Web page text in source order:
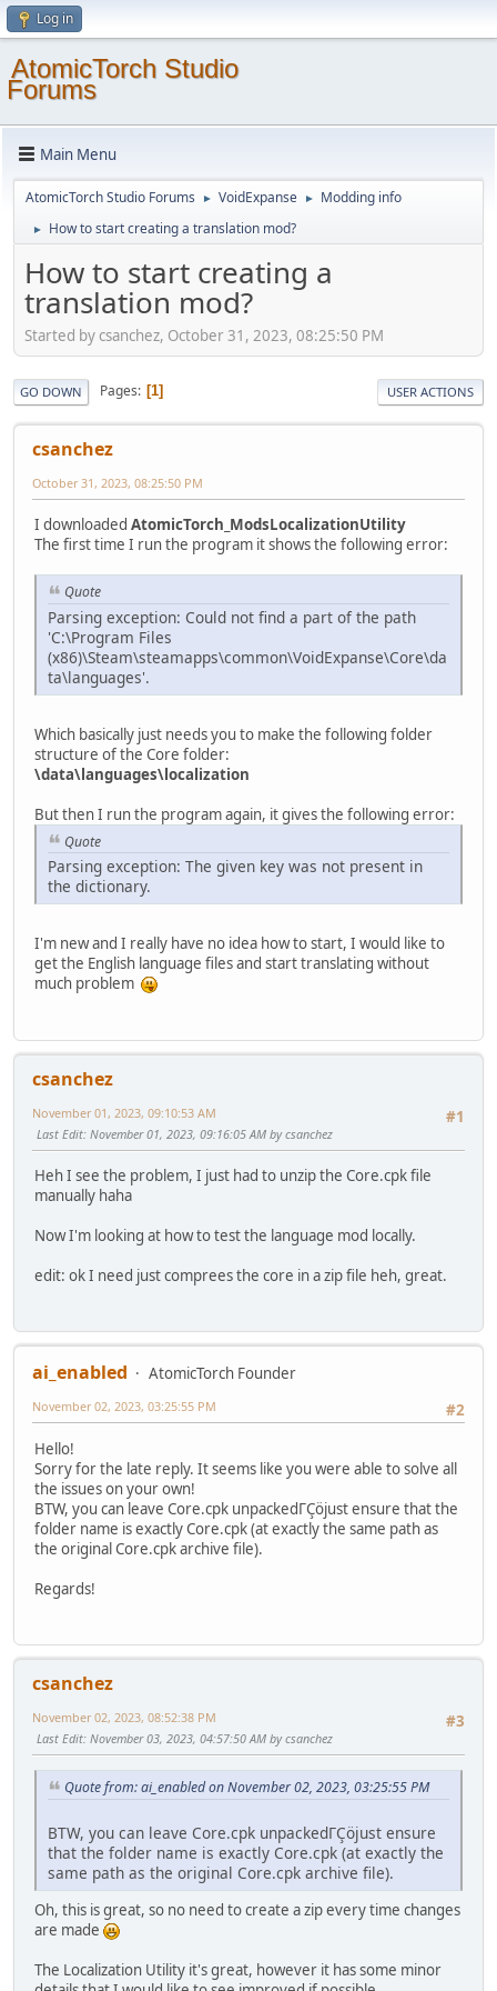
Log in
AtomicTorch Studio
Forums
Main Menu
AtomicTorch Studio Forums ► VoidExpanse ► Modding info
► How to start creating a translation mod?
How to start creating a
translation mod?
Started by csanchez, October 31, 2023, 08:25:50 PM
GO DOWN Pages 1 USER ACTIONS
csanchez
October 31, 2023, 08:25:50 PM
I downloaded AtomicTorch_ModsLocalizationUtility
The first time I run the program it shows the following error:
Quote
Parsing exception: Could not find a part of the path
'C:\Program Files
(x86)\Steam\steamapps\common\VoidExpanse\Core\da
ta\languages'.
Which basically just needs you to make the following folder
structure of the Core folder:
\data\languages\localization
But then I run the program again, it gives the following error:
Quote
Parsing exception: The given key was not present in
the dictionary.
I'm new and I really have no idea how to start, I would like to
get the English language files and start translating without
much problem
csanchez
#1
November 01, 2023, 09:10:53 AM
Last Edit: November 01, 2023, 09:16:05 AM by csanchez
Heh I see the problem, I just had to unzip the Core.cpk file
manually haha
Now I'm looking at how to test the language mod locally.
edit: ok I need just comprees the core in a zip file heh, great.
ai_enabled
AtomicTorch Founder
#2
November 02, 2023, 03:25:55 PM
Hello!
Sorry for the late reply. It seems like you were able to solve all
the issues on your own!
BTW, you can leave Core.cpk unpackedΓÇöjust ensure that the
folder name is exactly Core.cpk (at exactly the same path as
the original Core.cpk archive file).
Regards!
csanchez
#3
November 02, 2023, 08:52:38 PM
Last Edit: November 03, 2023, 04:57:50 AM by csanchez
Quote from: ai_enabled on November 02, 2023, 03:25:55 PM
BTW, you can leave Core.cpk unpackedΓÇöjust ensure
that the folder name is exactly Core.cpk (at exactly the
same path as the original Core.cpk archive file).
Oh, this is great, so no need to create a zip every time changes
are made
The Localization Utility it's great, however it has some minor